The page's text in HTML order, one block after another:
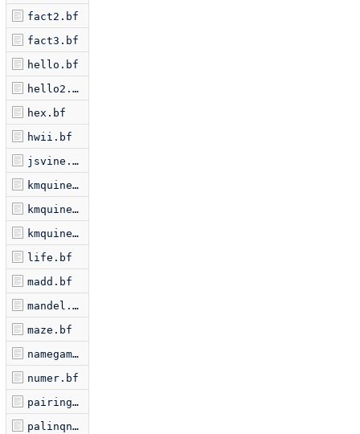
fact2.bf
fact3.bf
hello.bf
hello2.bf
hex.bf
hwii.bf
jsvine.bf
kmquine.bf
kmquine2.bf
kmquine3.bf
life.bf
madd.bf
mandel.bf
maze.bf
namegame.bf
numer.bf
pairing.bf
palinqn.bf